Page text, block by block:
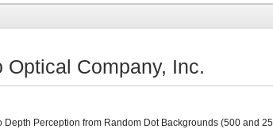
Company, Inc.
Depth Perception from Random Dot Backgrounds (500 and